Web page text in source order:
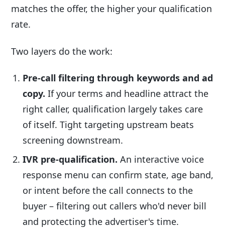
matches the offer, the higher your qualification
rate.
Two layers do the work:
Pre-call filtering through keywords and ad
copy. If your terms and headline attract the
right caller, qualification largely takes care
of itself. Tight targeting upstream beats
screening downstream.
IVR pre-qualification. An interactive voice
response menu can confirm state, age band,
or intent before the call connects to the
buyer – filtering out callers who'd never bill
and protecting the advertiser's time.